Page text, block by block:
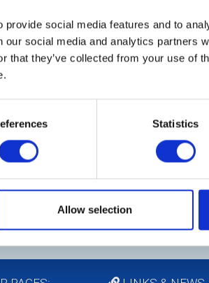
social media features and to
our social media and analytics partners
that they’ve collected from your use of
Statistics
Allow selection
that the Club enjoys. Fellowship
for our members and our
of social events throughout the
visits and once a year a
to provide opportunities for
in the pleasure of being part of
St George's Day Event, Quiz,
there will be the outing to